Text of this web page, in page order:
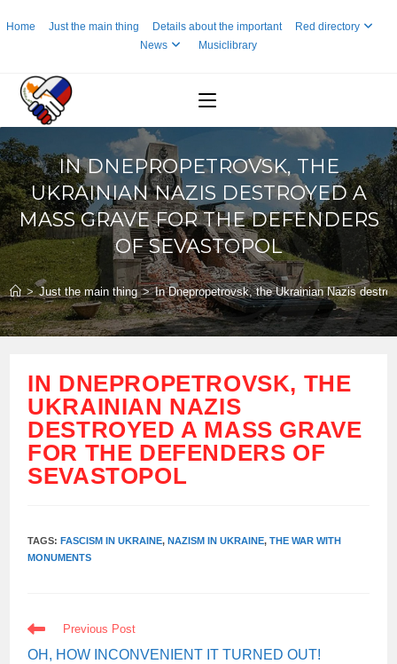
toHome Just the main thing Details about the important
Red directory
News
Musiclibrary
IN DNEPROPETROVSK, THE
UKRAINIAN NAZIS DESTROYED A
MASS GRAVE FOR THE DEFENDERS
OF SEVASTOPOL
> Just the main thing > In Dnepropetrovsk, the Ukrainian Nazis
IN DNEPROPETROVSK, THE
UKRAINIAN NAZIS
DESTROYED A MASS GRAVE
FOR THE DEFENDERS OF
SEVASTOPOL
TAGS:FASCISM IN UKRAINE, NAZISM IN UKRAINE, THE WAR WITH
MONUMENTS
READ
MORE
ARTICLES
Previous Post
OH, HOW INCONVENIENT IT TURNED OUT!